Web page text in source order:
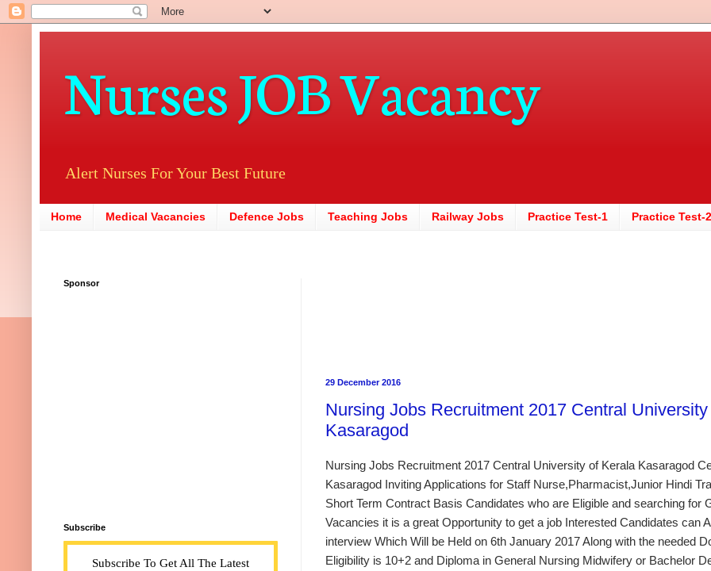
Nurses JOB Vacancy
Alert Nurses For Your Best Future
Home Medical Vacancies Defence Jobs Teaching Jobs Railway Jobs Practice Test-1 Practice Test-2
29 December 2016
Nursing Jobs Recruitment 2017 Central
Kasaragod
Nursing Jobs Recruitment 2017 Central University of Kerala Kasaragod
Kasaragod Inviting Applications for Staff Nurse,Pharmacist,Junior Hindi
Short Term Contract Basis Candidates who are Eligible and searching for
Vacancies it is a great Opportunity to get a job Interested Candidates can
interview Which Will be Held on 6th January 2017 Along with the needed
Eligibility is 10+2 and Diploma in General Nursing Midwifery or Bachelor
Sponsor
Subscribe
Subscribe To Get All The Latest